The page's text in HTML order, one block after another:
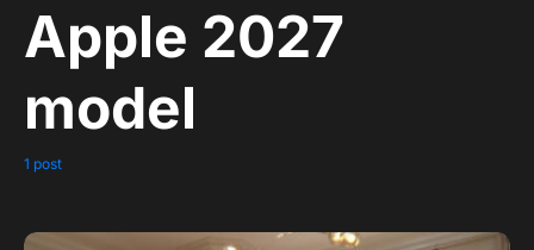
Apple 2027
model
1 post